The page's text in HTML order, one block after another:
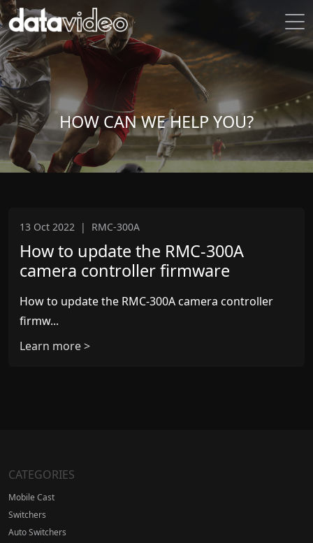
HOW CAN WE HELP YOU?
13 Oct 2022 | RMC-300A
How to update the RMC-300A
camera controller firmware
How to update the RMC-300A camera controller
firmw...
Learn more >
CATEGORIES
Mobile Cast
Switchers
Auto Switchers